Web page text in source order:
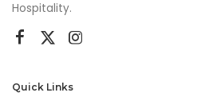
Hospitality.
Quick Links